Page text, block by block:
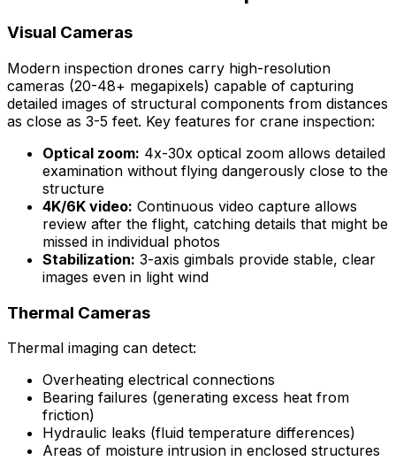
Visual Cameras
Modern inspection drones carry high-resolution
cameras (20-48+ megapixels) capable of capturing
detailed images of structural components from distances
as close as 3-5 feet. Key features for crane inspection:
Optical zoom: 4x-30x optical zoom allows detailed
examination without flying dangerously close to the
structure
4K/6K video: Continuous video capture allows
review after the flight, catching details that might be
missed in individual photos
Stabilization: 3-axis gimbals provide stable, clear
images even in light wind
Thermal Cameras
Thermal imaging can detect:
Overheating electrical connections
Bearing failures (generating excess heat from
friction)
Hydraulic leaks (fluid temperature differences)
Areas of moisture intrusion in enclosed structures